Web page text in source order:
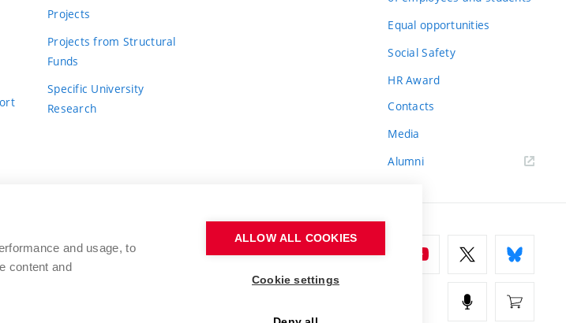
Projects
Projects from Structural
Funds
Specific University
Research
Equal opportunities
Social Safety
HR Award
Contacts
Media
Alumni
TECHNOLOGYand usage, to
content and
ALLOW ALL COOKIES
Cookie settings